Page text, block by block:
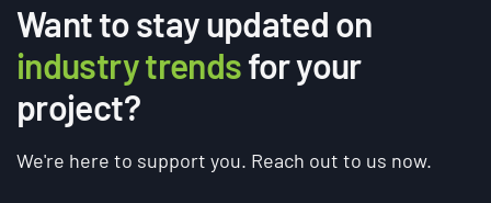
Want to stay updated on
industry trendsfor your
project?
We're here to support you. Reach out to us now.